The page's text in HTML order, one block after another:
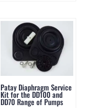
Patay Diaphragm Service
Kit for the DD100 and
DD70 Range of Pumps